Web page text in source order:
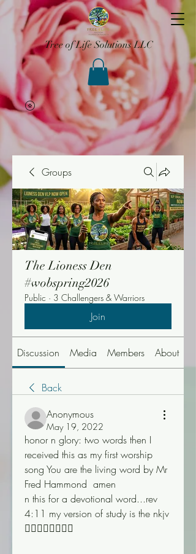
Tree of Life Solutions LLC
Groups
The Lioness Den
#wobspring2026
Public · 3 Challengers & Warriors
Join
Discussion Media Members About
Back
Anonymous
May 19, 2022
honor n glory: two words then I
received this as my first worship
song You are the living word by Mr
Fred Hammond  amen
n this for a devotional word...rev
4:11 my version of study is the nkjv
👍🏾👍🏾👍🏾👍🏾